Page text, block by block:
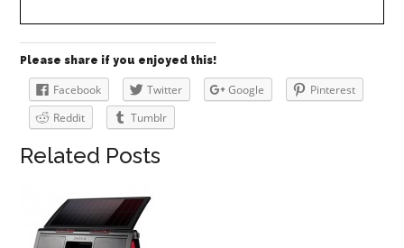
Please share if you enjoyed this!
Facebook Twitter Google
Pinterest
Reddit
Tumblr
Related Posts